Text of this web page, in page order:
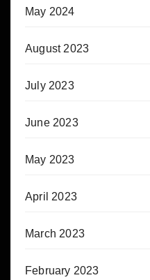
May 2024
August 2023
July 2023
June 2023
May 2023
April 2023
March 2023
February 2023